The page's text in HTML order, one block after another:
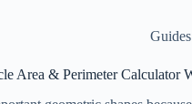
Guides
Area & Perimeter Calculator